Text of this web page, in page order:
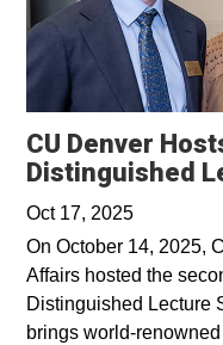
CU Denver
Distinguished
Oct 17, 2025
On October 14, 2025,
Affairs hosted the
Distinguished Lecture
brings world-